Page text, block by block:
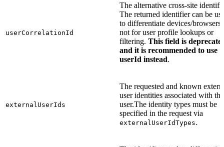
userCorrelationId
The alternative cross-site
The returned identifier can be
to differentiate devices/
not for user profile lookups or
filtering. This field is
and it is recommended to use
userId instead.
externalUserIds
The requested and known
user identities associated with the
user.The identity types must be
specified in the request via
externalUserIdTypes.